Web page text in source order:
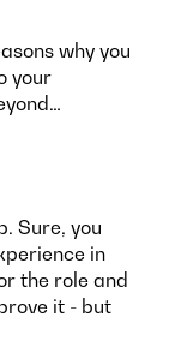
why you
your
Sure, you
in
the role and
it - but